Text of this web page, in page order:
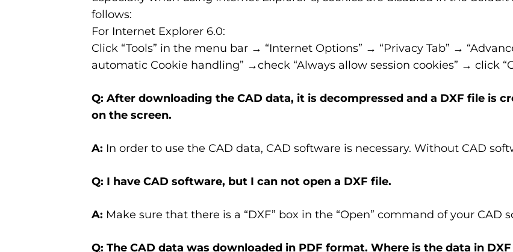
follows:
For Internet Explorer 6.0:
Click “Tools” in the menu bar → “Internet Options” → “Privacy Tab” →
automatic Cookie handling” →check “Always allow session cookies” → click
Q: After downloading the CAD data, it is decompressed and a DXF file is
on the screen.
A: In order to use the CAD data, CAD software is necessary. Without CAD
Q: I have CAD software, but I can not open a DXF file.
A: Make sure that there is a “DXF” box in the “Open” command of your CAD
Q: The CAD data was downloaded in PDF format. Where is the data in